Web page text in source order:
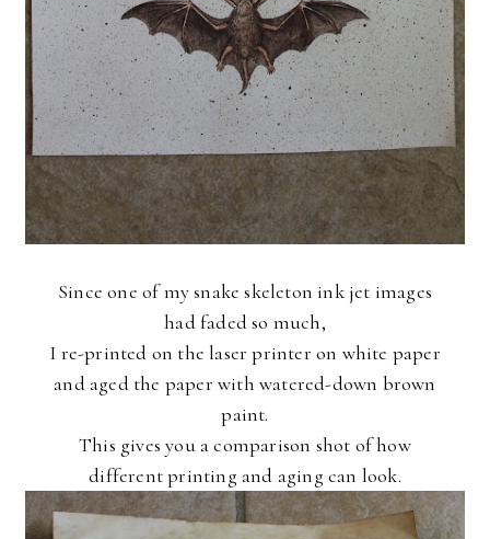
Since one of my snake skeleton ink jet images
had faded so much,
I re-printed on the laser printer on white paper
and aged the paper with watered-down brown
paint.
This gives you a comparison shot of how
different printing and aging can look.